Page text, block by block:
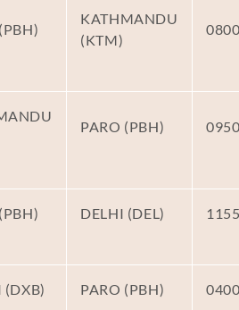
KATHMANDU
(KTM)
PARO (PBH)
DELHI (DEL)
(DXB) PARO (PBH)